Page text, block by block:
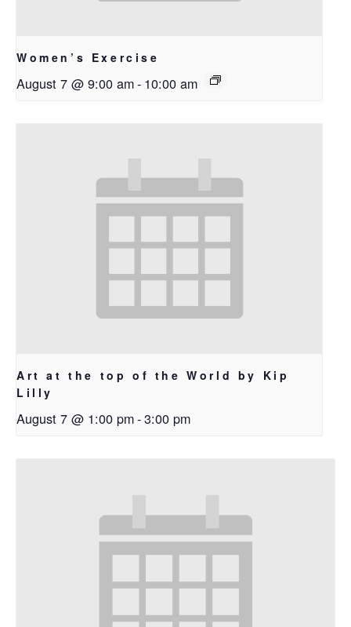
Women’s Exercise
August 7 @ 9:00 am- 10:00 am
Art at the top of the World by Kip
Lilly
August 7 @ 1:00 pm-3:00 pm